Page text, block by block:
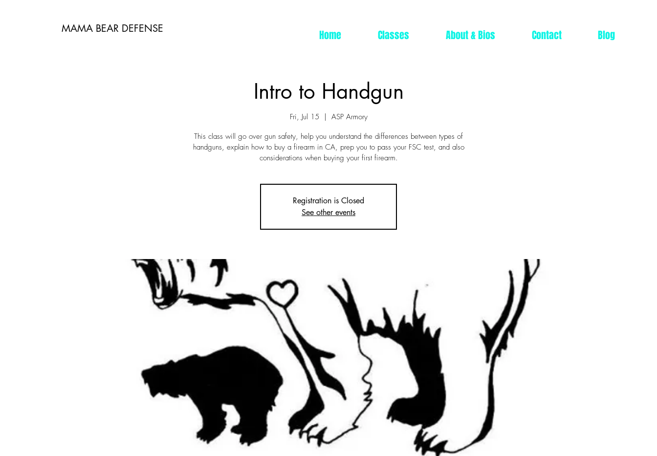
MAMA BEAR DEFENSE Home Classes About & Bios Contact Blog
Intro to Handgun
Fri, Jul 15
  |
ASP Armory
This class will go over gun safety, help you understand the differences between types of
handguns, explain how to buy a firearm in CA, prep you to pass your FSC test, and also
considerations when buying your first firearm.
Registration is Closed
See other events